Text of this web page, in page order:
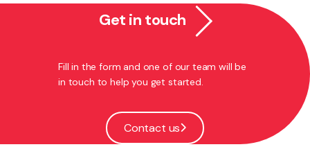
Get in touch
Fill in the form and one of our team will be
in touch to help you get started.
Contact us